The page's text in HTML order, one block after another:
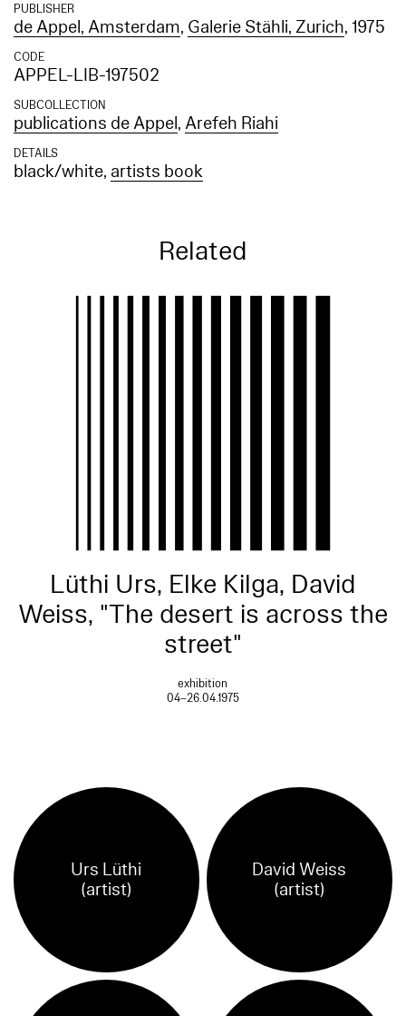
PUBLISHER
de Appel, Amsterdam, Galerie Stähli, Zurich, 1975
CODE
APPEL-LIB-197502
SUBCOLLECTION
publications de Appel,Arefeh Riahi
DETAILS
black/white, artists book
Related
Lüthi Urs, Elke Kilga, David
Weiss, "The desert is across the
street"
exhibition
04–26.04.1975
Urs Lüthi
(artist)
David Weiss
(artist)